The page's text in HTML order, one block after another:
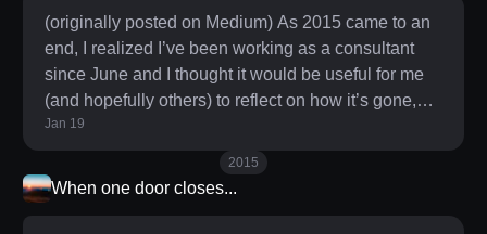
Since June I’ve gotten to work closely with 10
companies and I’ve met with over 60. As I
suspected, the variety that consulting offers has
provided a gr
(originally posted on Medium) As 2015 came to an
end, I realized I’ve been working as a consultant
since June and I thought it would be useful for me
(and hopefully others) to reflect on how it’s gone,
what I’ve learned, what I’ve changed, now that I
have a decent amount of time and data to look back
on. Time is money. Plan accordingly. Time is
everyone’s most valuable resource and while most
Jan 19
2015
When one door closes...